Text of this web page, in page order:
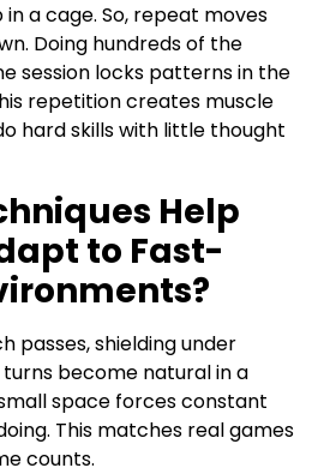
a cage. So, repeat moves
Doing hundreds of the
session locks patterns in the
repetition creates muscle
hard skills with little thought
Help
to Fast-
passes, shielding under
become natural in a
space forces constant
This matches real games
counts.